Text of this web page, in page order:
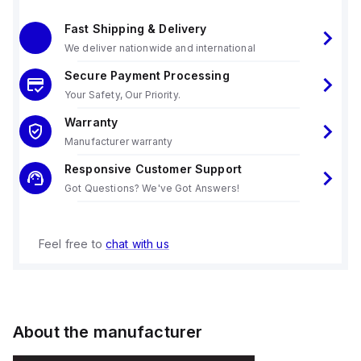
Fast Shipping & Delivery
We deliver nationwide and international
Secure Payment Processing
Your Safety, Our Priority.
Warranty
Manufacturer warranty
Responsive Customer Support
Got Questions? We've Got Answers!
Feel free to chat with us
About the manufacturer